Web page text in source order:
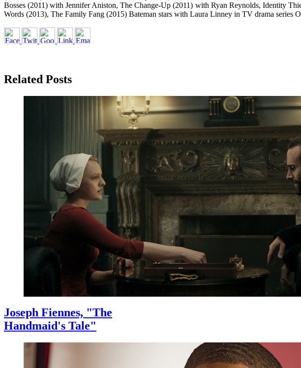
Bosses (2011) with Jennifer Aniston, The Change-Up (2011) with Ryan Reynolds, Identity
Words (2013), The Family Fang (2015) Bateman stars with Laura Linney in TV drama series
Related Posts
Joseph Fiennes, "The
Handmaid's Tale"